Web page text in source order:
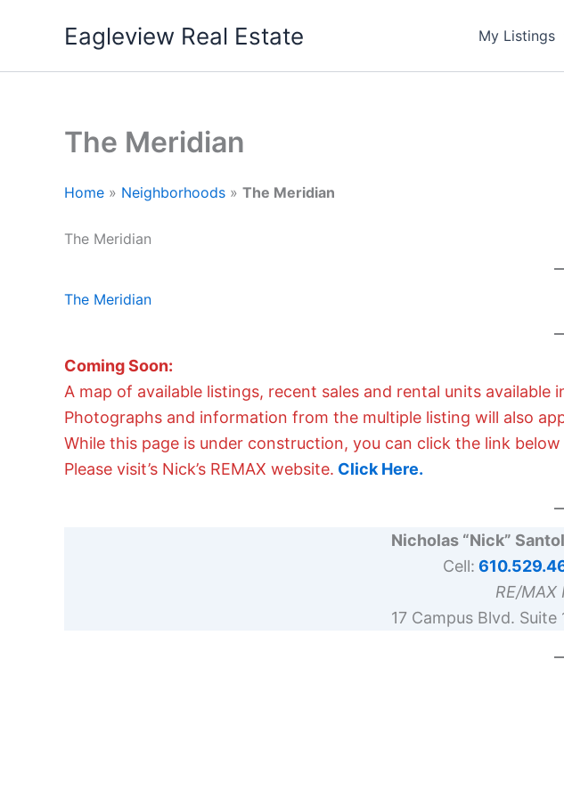
Eagleview Real Estate My Listings
The Meridian
Home » Neighborhoods » The Meridian
The Meridian
The Meridian
Coming Soon:
A map of available listings, recent sales and rental units available
Photographs and information from the multiple listing will also
While this page is under construction, you can click the link
Please visit’s Nick’s REMAX website. Click Here.
Nicholas “Nick”
Cell:
RE/
17 Campus Blvd.